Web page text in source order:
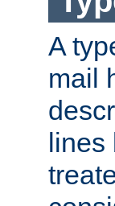
A
mail
lines